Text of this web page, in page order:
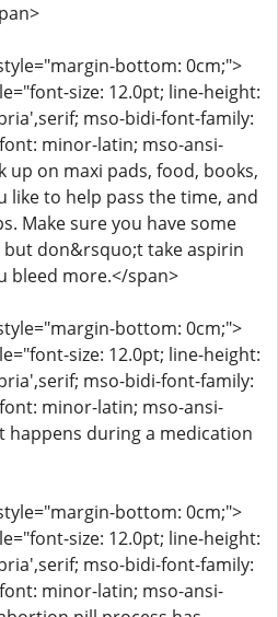
bottom: 0cm;">
size: 12.0pt; line-height:
mso-bidi-font-family:
minor-latin; mso-ansi-
up on maxi pads, food, books,
like to help pass the time, and
Make sure you have some
don&rsquo;t take aspirin
bleed more.</span>
bottom: 0cm;">
size: 12.0pt; line-height:
mso-bidi-font-family:
minor-latin; mso-ansi-
happens during a medication
bottom: 0cm;">
size: 12.0pt; line-height:
mso-bidi-font-family:
minor-latin; mso-ansi-